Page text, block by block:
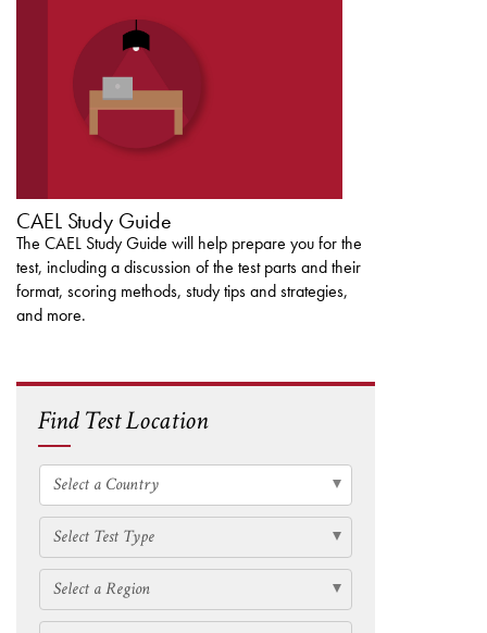
CAEL Study Guide
The CAEL Study Guide will help prepare you for the
test, including a discussion of the test parts and their
format, scoring methods, study tips and strategies,
and more.
Find Test Location